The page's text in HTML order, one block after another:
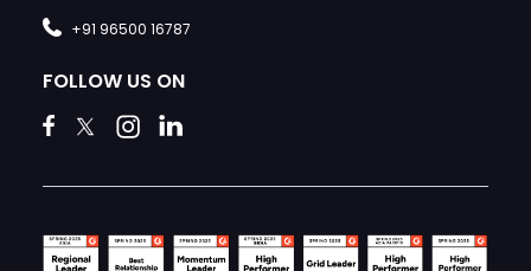
+91 96500 16787
FOLLOW US ON